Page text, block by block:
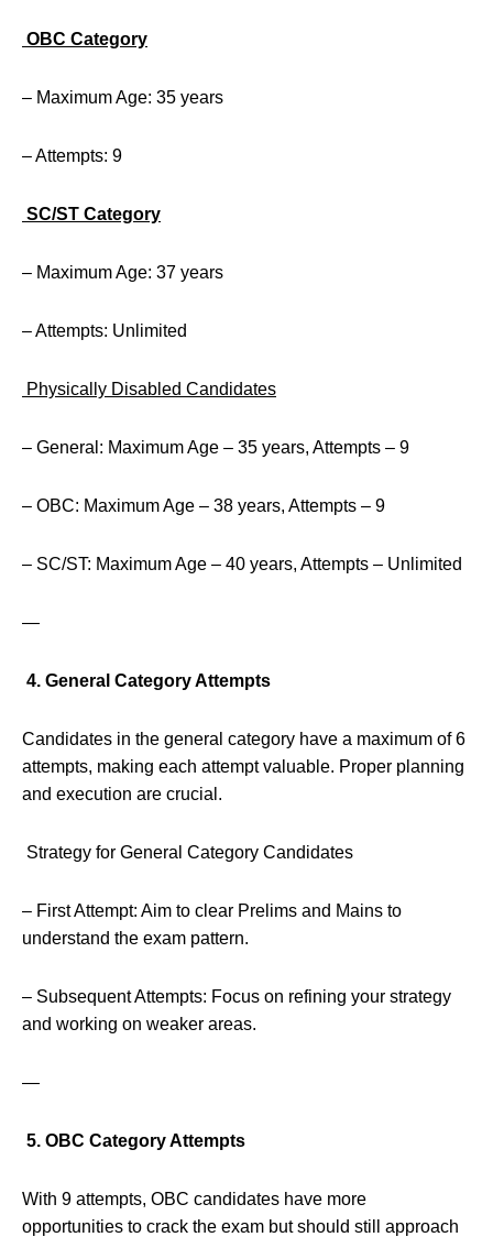
OBC Category
– Maximum Age: 35 years
– Attempts: 9
SC/ST Category
– Maximum Age: 37 years
– Attempts: Unlimited
Physically Disabled Candidates
– General: Maximum Age – 35 years, Attempts – 9
– OBC: Maximum Age – 38 years, Attempts – 9
– SC/ST: Maximum Age – 40 years, Attempts – Unlimited
—
4. General Category Attempts
Candidates in the general category have a maximum of 6
attempts, making each attempt valuable. Proper planning
and execution are crucial.
Strategy for General Category Candidates
– First Attempt: Aim to clear Prelims and Mains to
understand the exam pattern.
– Subsequent Attempts: Focus on refining your strategy
and working on weaker areas.
—
5. OBC Category Attempts
With 9 attempts, OBC candidates have more
opportunities to crack the exam but should still approach